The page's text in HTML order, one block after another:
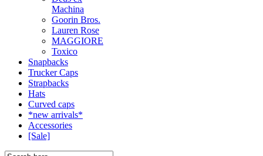
Machina
Goorin Bros.
Lauren Rose
MAGGIORE
Toxico
Snapbacks
Trucker Caps
Strapbacks
Hats
Curved caps
*new arrivals*
Accessories
[Sale]